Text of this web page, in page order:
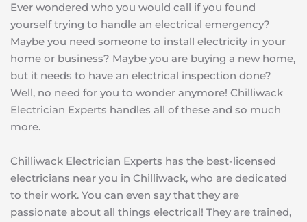
Ever wondered who you would call if you found
yourself trying to handle an electrical emergency?
Maybe you need someone to install electricity in your
home or business? Maybe you are buying a new home,
but it needs to have an electrical inspection done?
Well, no need for you to wonder anymore! Chilliwack
Electrician Experts handles all of these and so much
more.
Chilliwack Electrician Experts has the best-licensed
electricians near you in Chilliwack, who are dedicated
to their work. You can even say that they are
passionate about all things electrical! They are trained,